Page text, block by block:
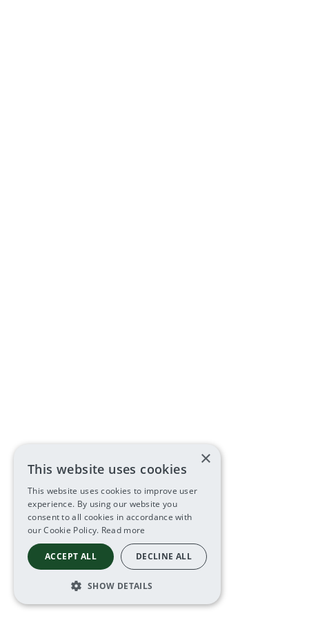
×
This website uses cookies
This website uses cookies to improve user
experience. By using our website you
consent to all cookies in accordance with
our Cookie Policy. Read more
ACCEPT ALL DECLINE ALL
SHOW DETAILS